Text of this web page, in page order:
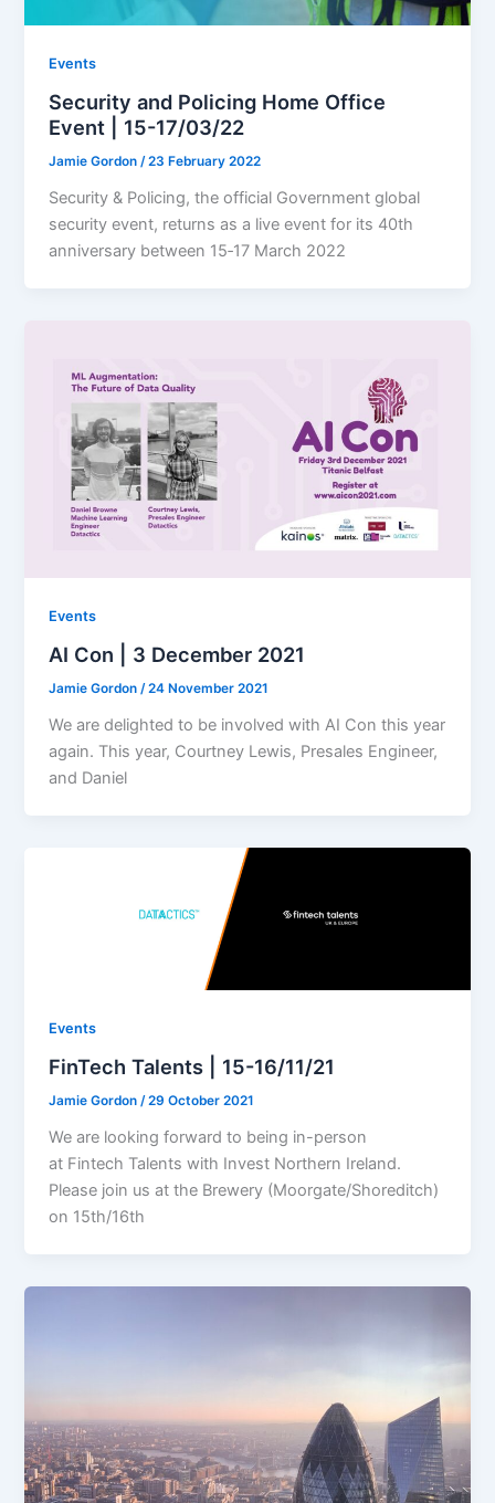
Events
Security and Policing Home Office
Event | 15-17/03/22
Jamie Gordon/23 February 2022
Security & Policing, the official Government global
security event, returns as a live event for its 40th
anniversary between 15‐17 March 2022
Events
AI Con | 3 December 2021
Jamie Gordon/24 November 2021
We are delighted to be involved with AI Con this year
again. This year, Courtney Lewis, Presales Engineer,
and Daniel
Events
FinTech Talents | 15-16/11/21
Jamie Gordon/29 October 2021
We are looking forward to being in-person
at Fintech Talents with Invest Northern Ireland.
Please join us at the Brewery (Moorgate/Shoreditch)
on 15th/16th